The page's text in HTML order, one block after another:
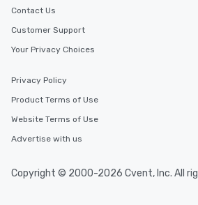
Contact Us
Customer Support
Your Privacy Choices
Privacy Policy
Product Terms of Use
Website Terms of Use
Advertise with us
Copyright © 2000-2026 Cvent, Inc. All